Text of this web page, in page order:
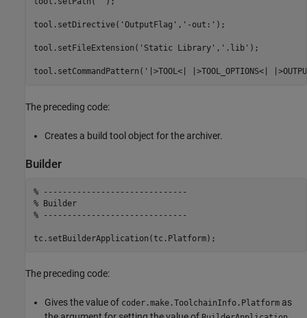
tool.setDirective( 'OutputFlag' , '-out:' );
tool.setFileExtension( 'Static Library' , '.lib' );
tool.setCommandPattern( '|>TOOL<| |>TOOL_OPTIONS<|
The preceding code:
Creates a build tool object for the archiver.
Builder
% ------------------------------
% Builder
% ------------------------------
The preceding code:
Gives the value of coder.make.ToolchainInfo.Platform as